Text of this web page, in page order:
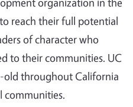
reach their full potential
of character who
to their communities. UC
old throughout California
communities.